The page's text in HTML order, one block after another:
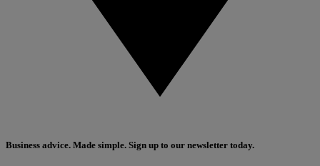
Business advice. Made simple. Sign up to our newsletter today.